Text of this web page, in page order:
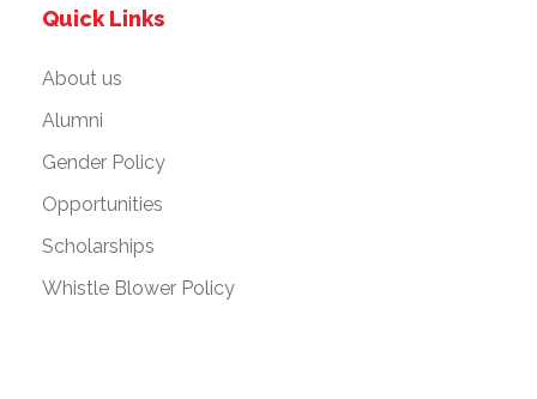
Quick Links
About us
Alumni
Gender Policy
Opportunities
Scholarships
Whistle Blower Policy